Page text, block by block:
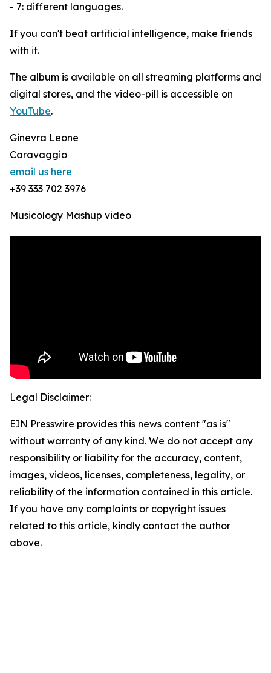
- 7: different languages.
If you can't beat artificial intelligence, make friends
with it.
The album is available on all streaming platforms and
digital stores, and the video-pill is accessible on
YouTube.
Ginevra Leone
Caravaggio
email us here
+39 333 702 3976
Musicology Mashup video
Legal Disclaimer:
EIN Presswire provides this news content "as is"
without warranty of any kind. We do not accept any
responsibility or liability for the accuracy, content,
images, videos, licenses, completeness, legality, or
reliability of the information contained in this article.
If you have any complaints or copyright issues
related to this article, kindly contact the author
above.